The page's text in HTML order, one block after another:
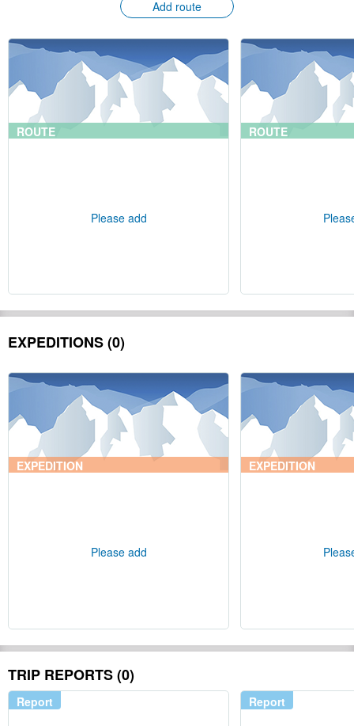
Add route
ROUTE
Please add
ROUTE
EXPEDITIONS (0)
EXPEDITION
Please add
EXPEDITION
TRIP REPORTS (0)
Report Report